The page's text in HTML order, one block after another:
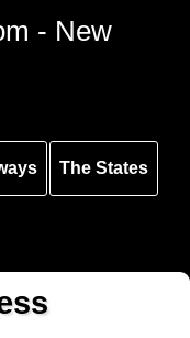
- New
The States